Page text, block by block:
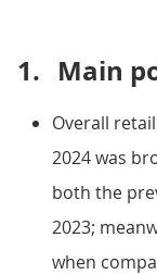
1. Main
Overall
2024 was
both the
2023;
when